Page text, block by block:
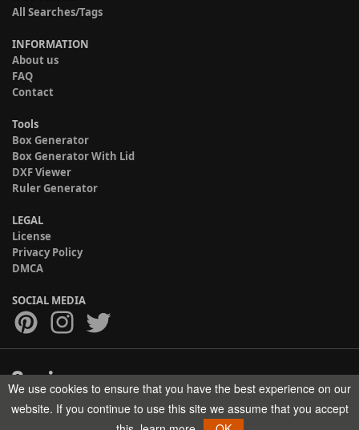
All Searches/Tags
INFORMATION
About us
FAQ
Contact
Tools
Box Generator
Box Generator With Lid
DXF Viewer
Ruler Generator
LEGAL
License
Privacy Policy
DMCA
SOCIAL MEDIA
Copyright © 2017-2026 HELMAN TECH All rights reserved.
We use cookies to ensure that you have the best experience on our
website. If you continue to use this site we assume that you accept